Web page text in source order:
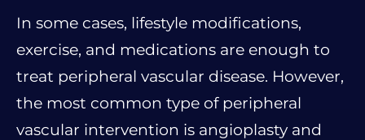
In some cases, lifestyle modifications,
exercise, and medications are enough to
treat peripheral vascular disease. However,
the most common type of peripheral
vascular intervention is angioplasty and